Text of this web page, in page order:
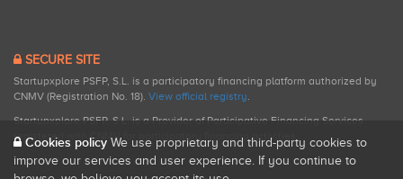
SECURE SITE
Startupxplore PSFP, S.L. is a participatory financing platform authorized by
CNMV (Registration No. 18). View official registry.
Startupxplore PSFP, S.L. is a Provider of Participative Financing Services
registered with CNMV for participatory financing activities.
Cookies policy We use proprietary and third-party cookies to
improve our services and user experience. If you continue to